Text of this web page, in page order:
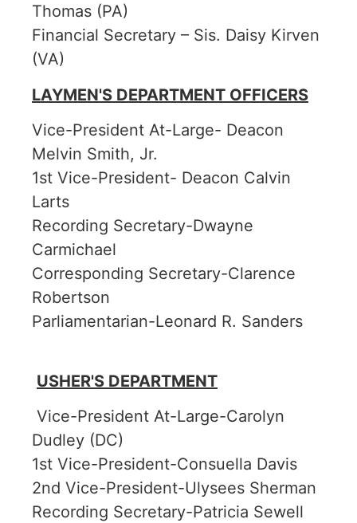
Thomas (PA)
Financial Secretary – Sis. Daisy Kirven
(VA)
LAYMEN'S DEPARTMENT OFFICERS
Vice-President At-Large- Deacon
Melvin Smith, Jr.
1st Vice-President- Deacon Calvin
Larts
Recording Secretary-Dwayne
Carmichael
Corresponding Secretary-Clarence
Robertson
Parliamentarian-Leonard R. Sanders
USHER'S DEPARTMENT
Vice-President At-Large-Carolyn
Dudley (DC)
1st Vice-President-Consuella Davis
2nd Vice-President-Ulysees Sherman
Recording Secretary-Patricia Sewell